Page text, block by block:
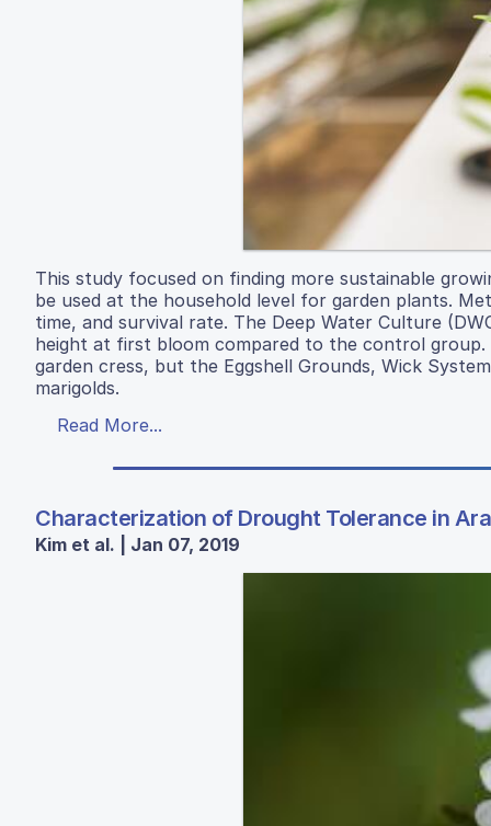
This study focused on finding more sustainable
be used at the household level for garden plants.
time, and survival rate. The Deep Water Culture
height at first bloom compared to the control
garden cress, but the Eggshell Grounds, Wick
marigolds.
Read More...
Characterization of Drought Tolerance in
Kim et al. | Jan 07, 2019